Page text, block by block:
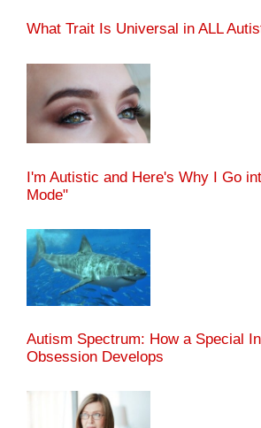
What Trait Is Universal in ALL
I'm Autistic and Here's Why I Go
Mode"
Autism Spectrum: How a Special
Obsession Develops